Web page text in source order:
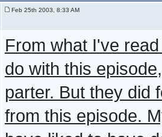
Feb 25th 2003, 8:33 AM
From what I've
do with this
parter. But they did
from this episode.